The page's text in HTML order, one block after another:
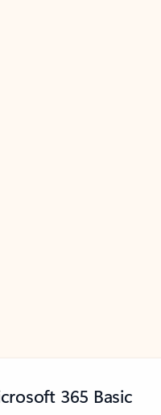
365 Basic